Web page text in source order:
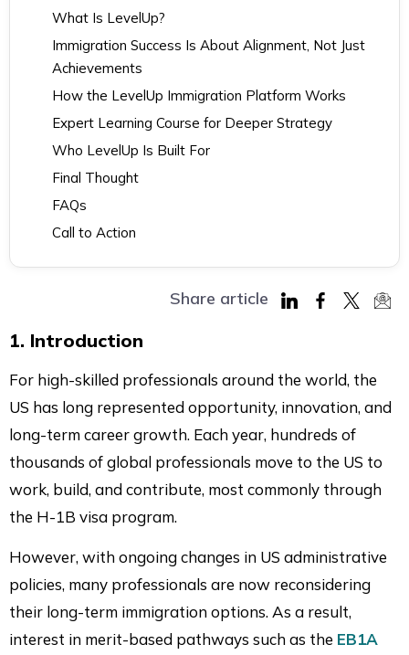
What Is LevelUp?
Immigration Success Is About Alignment, Not Just
Achievements
How the LevelUp Immigration Platform Works
Expert Learning Course for Deeper Strategy
Who LevelUp Is Built For
Final Thought
FAQs
Call to Action
Share article
LinkedInFacebook
Twitter
1. Introduction
For high-skilled professionals around the world, the
US has long represented opportunity, innovation, and
long-term career growth. Each year, hundreds of
thousands of global professionals move to the US to
work, build, and contribute, most commonly through
the H-1B visa program.
However, with ongoing changes in US administrative
policies, many professionals are now reconsidering
their long-term immigration options. As a result,
interest in merit-based pathways such as the EB1A